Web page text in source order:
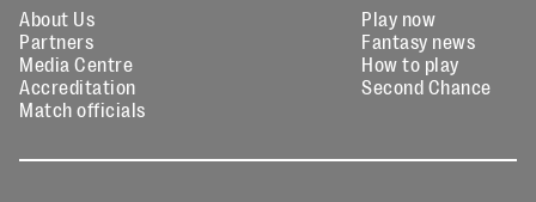
About Us
Partners
Media Centre
Accreditation
Match officials
Play now
Fantasy news
How to play
Second Chance